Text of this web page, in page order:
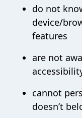
do not
device/
features
are not
cannot
doesn’t